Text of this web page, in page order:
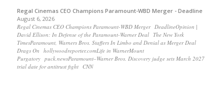
Regal Cinemas CEO Champions Paramount-WBD Merger - Deadline
August 6, 2026
Regal Cinemas CEO Champions Paramount-WBD Merger DeadlineOpinion |
David Ellison: In Defense of the Paramount-Warner Deal The New York
TimesParamount, Warners Bros. Staffers In Limbo and Denial as Merger Deal
Drags On hollywoodreporter.comLife in WarnerMount
Purgatory puck.newsParamount–Warner Bros. Discovery judge sets March 2027
trial date for antitrust fight CNN